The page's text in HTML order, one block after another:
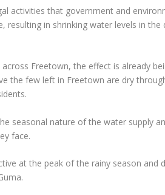
activities that government and
resulting in shrinking water levels in
Freetown, the effect is already
the few left in Freetown are dry
seasonal nature of the water supply
face.
at the peak of the rainy season and